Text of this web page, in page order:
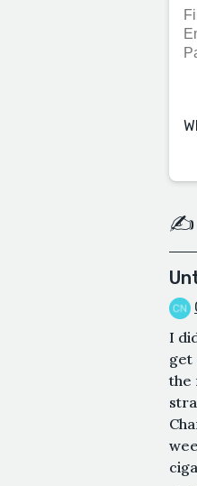
✍️
I
get
the